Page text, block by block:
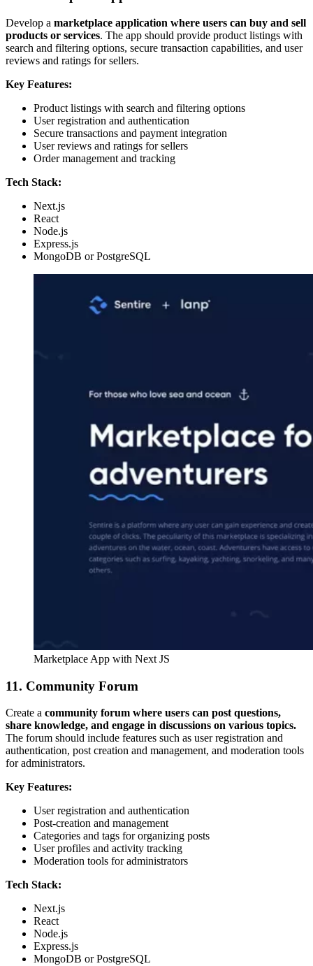
Develop a marketplace application where users can buy and sell
products or services. The app should provide product listings with
search and filtering options, secure transaction capabilities, and user
reviews and ratings for sellers.
Key Features:
Product listings with search and filtering options
User registration and authentication
Secure transactions and payment integration
User reviews and ratings for sellers
Order management and tracking
Tech Stack:
Next.js
React
Node.js
Express.js
MongoDB or PostgreSQL
Marketplace App with Next JS
11. Community Forum
Create a community forum where users can post questions,
share knowledge, and engage in discussions on various topics.
The forum should include features such as user registration and
authentication, post creation and management, and moderation tools
for administrators.
Key Features:
User registration and authentication
Post-creation and management
Categories and tags for organizing posts
User profiles and activity tracking
Moderation tools for administrators
Tech Stack:
Next.js
React
Node.js
Express.js
MongoDB or PostgreSQL